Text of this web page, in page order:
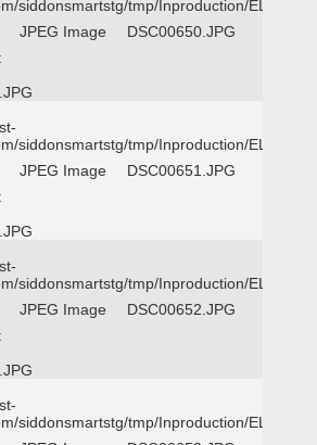
siddonsmartstg/tmp/Inproduction/EL
JPEG Image DSC00650.JPG
siddonsmartstg/tmp/Inproduction/EL
JPEG Image DSC00651.JPG
siddonsmartstg/tmp/Inproduction/EL
JPEG Image DSC00652.JPG
siddonsmartstg/tmp/Inproduction/EL